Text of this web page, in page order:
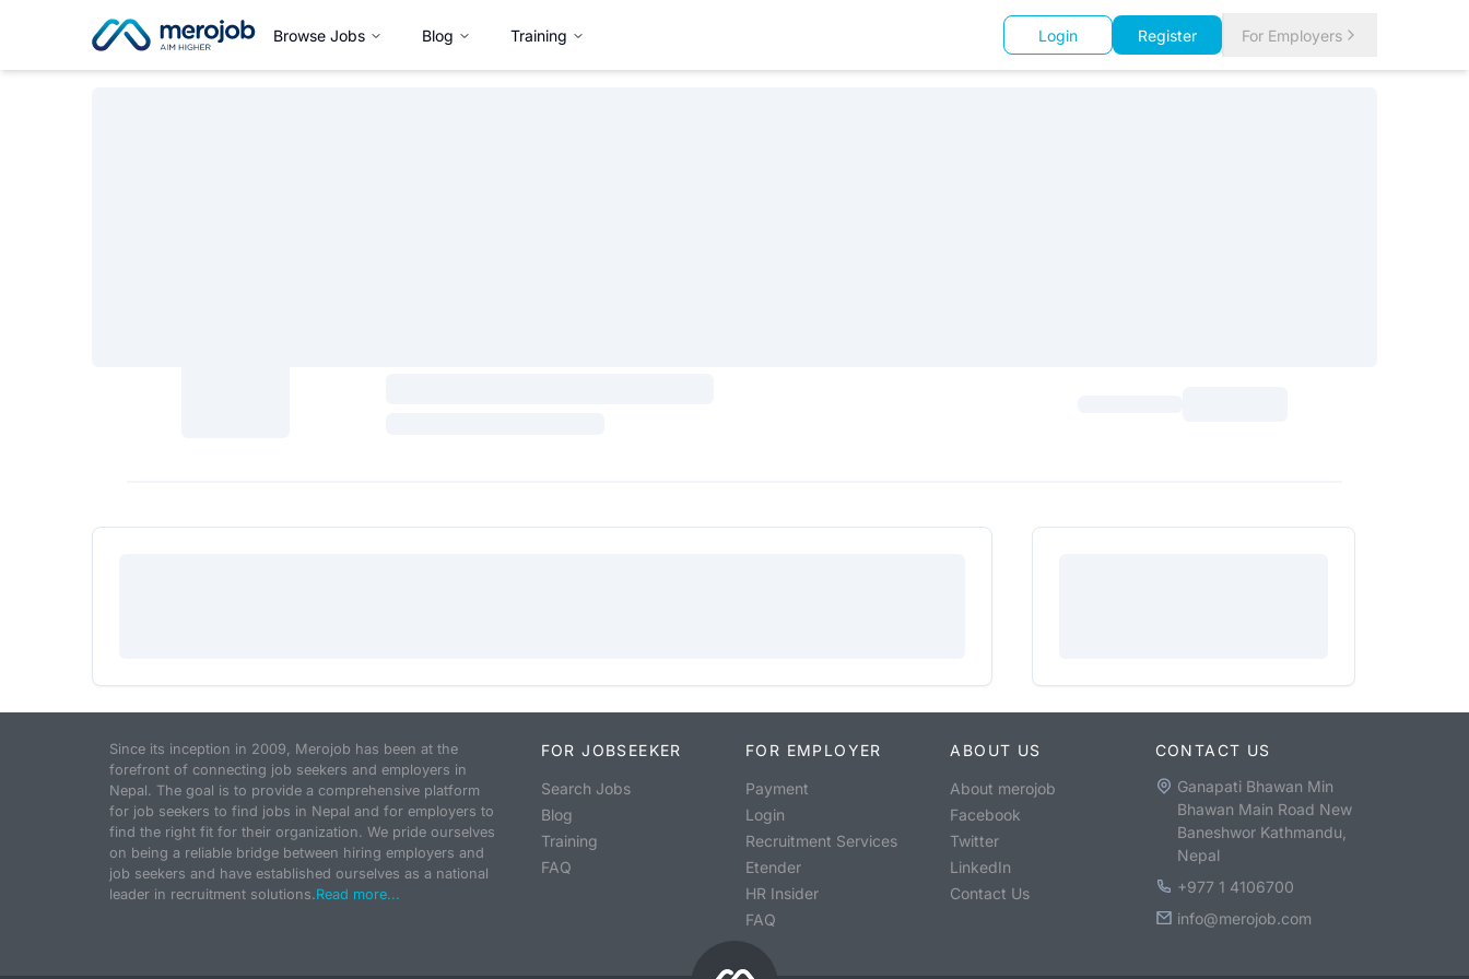
Browse Jobs Blog Training Login Register For Employers
Since its inception in 2009, Merojob has been at the
forefront of connecting job seekers and employers in
Nepal. The goal is to provide a comprehensive platform
for job seekers to find jobs in Nepal and for employers to
find the right fit for their organization. We pride ourselves
on being a reliable bridge between hiring employers and
job seekers and have established ourselves as a national
leader in recruitment solutions.Read more...
FOR JOBSEEKER
Search Jobs
Blog
Training
FAQ
FOR EMPLOYER
Payment
Login
Recruitment Services
Etender
HR Insider
FAQ
ABOUT US
About merojob
Facebook
Twitter
LinkedIn
Contact Us
CONTACT US
Ganapati Bhawan Min
Bhawan Main Road New
Baneshwor Kathmandu,
Nepal
+977 1 4106700
info@merojob.com